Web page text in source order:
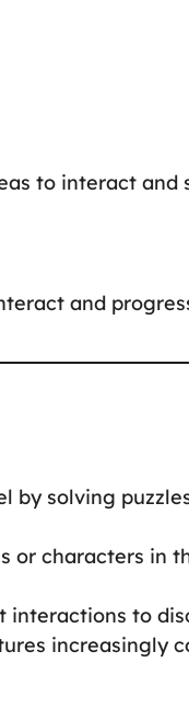
to interact and
and
by solving
or characters in
interactions to
increasingly